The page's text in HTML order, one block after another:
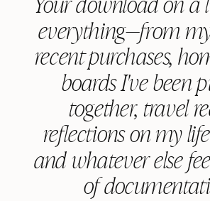
everything—from
recent purchases,
boards I've been
together, travel
reflections on my
and whatever else
of